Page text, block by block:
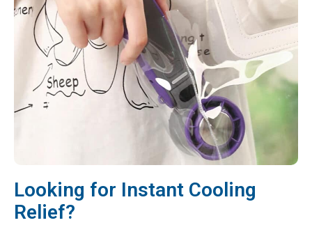
Looking for Instant Cooling
Relief?